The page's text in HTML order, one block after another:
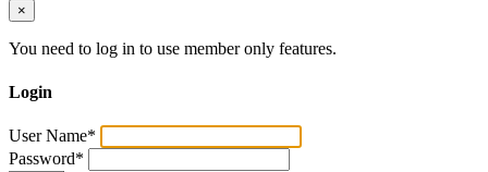
×
You need to log in to use member only features.
Login
User Name*
Password*